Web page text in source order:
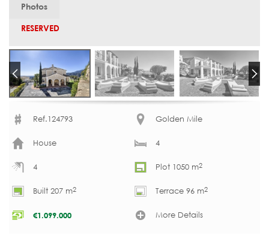
Photos
RESERVED
Ref.124793 Golden Mile
House 4
4 Plot 1050 m2
Built 207 m2 Terrace 96 m2
€1.099.000 More Details